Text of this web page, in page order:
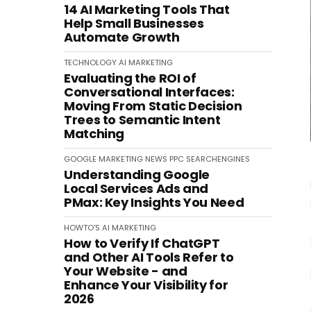
14 AI Marketing Tools That
Help Small Businesses
Automate Growth
TECHNOLOGYAI MARKETING
Evaluating the ROI of
Conversational Interfaces:
Moving From Static Decision
Trees to Semantic Intent
Matching
GOOGLE MARKETING NEWS PPC SEARCHENGINES
Understanding Google
Local Services Ads and
PMax: Key Insights You Need
HOWTO'S AI MARKETING
How to Verify If ChatGPT
and Other AI Tools Refer to
Your Website - and
Enhance Your Visibility for
2026